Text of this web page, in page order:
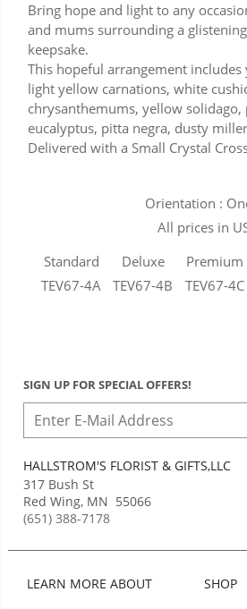
Bring hope and light to any
and mums surrounding a
keepsake.
This hopeful arrangement includes
light yellow carnations, white
chrysanthemums, yellow solidago,
eucalyptus, pitta negra, dusty
Delivered with a Small Crystal
Orientation :
All prices in
Standard
TEV67-4A
Deluxe
TEV67-4B
Premium
TEV67-4C
SIGN UP FOR SPECIAL OFFERS!
HALLSTROM'S FLORIST & GIFTS,LLC
317 Bush St
Red Wing, MN 55066
(651) 388-7178
LEARN MORE ABOUT
SHOP